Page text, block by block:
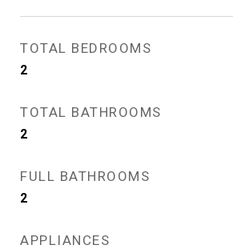
TOTAL BEDROOMS
2
TOTAL BATHROOMS
2
FULL BATHROOMS
2
APPLIANCES